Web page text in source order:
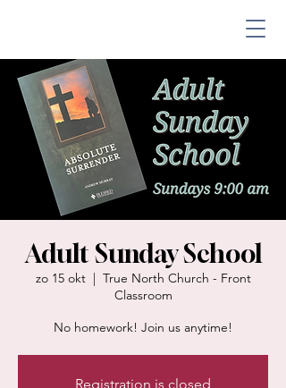
Adult Sunday School
zo 15 okt
  |
True North Church - Front
Classroom
No homework! Join us anytime!
Registration is closed